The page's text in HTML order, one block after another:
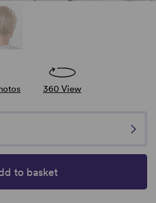
360 View
to basket